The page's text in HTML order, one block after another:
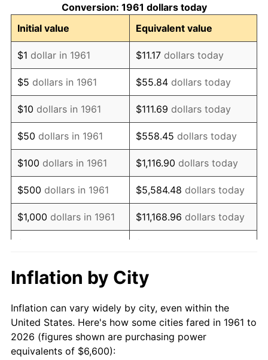
1972 $9,226.76 3.21%
1973 $9,800.67 6.22%
1974 $10,882.27 11.04%
1975 $11,875.59 9.13%
1976 $12,559.87 5.76%
1977 $13,376.59 6.50%
1978 $14,391.97 7.59%
1979 $16,025.42 11.35%
1980 $18,188.63 13.50%
1982 $21,301.00
1983 $21,985.28 3.21%
1984 $22,934.45 4.32%
Conversion: 1961 dollars today
Initial value
Equivalent value
$1 dollar in 1961 $11.17 dollars today
$5 dollars in 1961 $55.84 dollars today
$10 dollars in 1961 $111.69 dollars today
$50 dollars in 1961 $558.45 dollars today
$100 dollars in 1961 $1,116.90 dollars today
$500 dollars in 1961 $5,584.48 dollars today
$1,000 dollars in 1961 $11,168.96 dollars today
$10,000dollars in 1961
$111,689.63
today
$50,000dollars in 1961
$558,448.16dollars
today
$100,000 dollars in
Inflation by City
Inflation can vary widely by city, even within the
United States. Here's how some cities fared in 1961 to
2026 (figures shown are purchasing power
equivalents of $6,600):